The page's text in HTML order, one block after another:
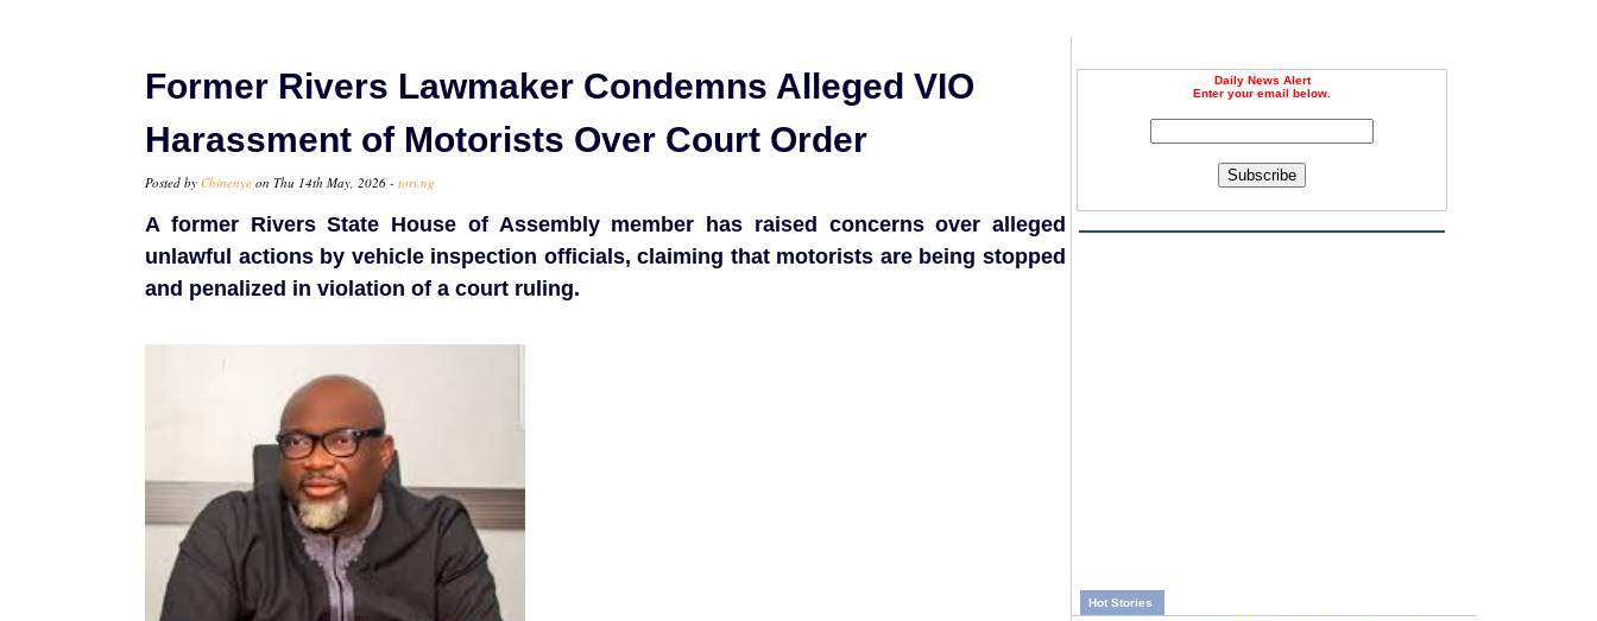
Daily News Alert
Enter your email below.
Subscribe
Hot Stories
Former Rivers Lawmaker Condemns Alleged VIO
Harassment of Motorists Over Court Order
Posted by Chinenye on Thu 14th May, 2026 - tori.ng
A former Rivers State House of Assembly member has raised concerns over alleged
unlawful actions by vehicle inspection officials, claiming that motorists are being stopped
and penalized in violation of a court ruling.